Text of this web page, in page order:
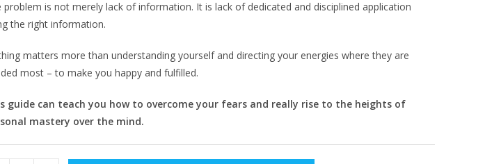
problem is not merely lack of information. It is lack of dedicated and disciplined application
the right information.
matters more than understanding yourself and directing your energies where they are
most – to make you happy and fulfilled.
guide can teach you how to overcome your fears and really rise to the heights of
mastery over the mind.